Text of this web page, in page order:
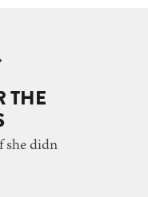
THE
she didn